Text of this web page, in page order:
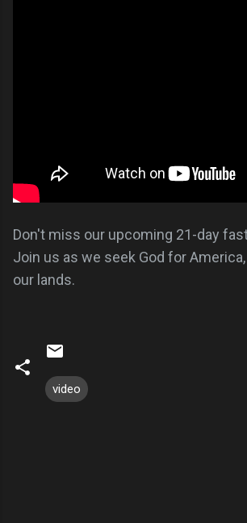
Don't miss our upcoming 21-day
Join us as we seek God for
our lands.
video